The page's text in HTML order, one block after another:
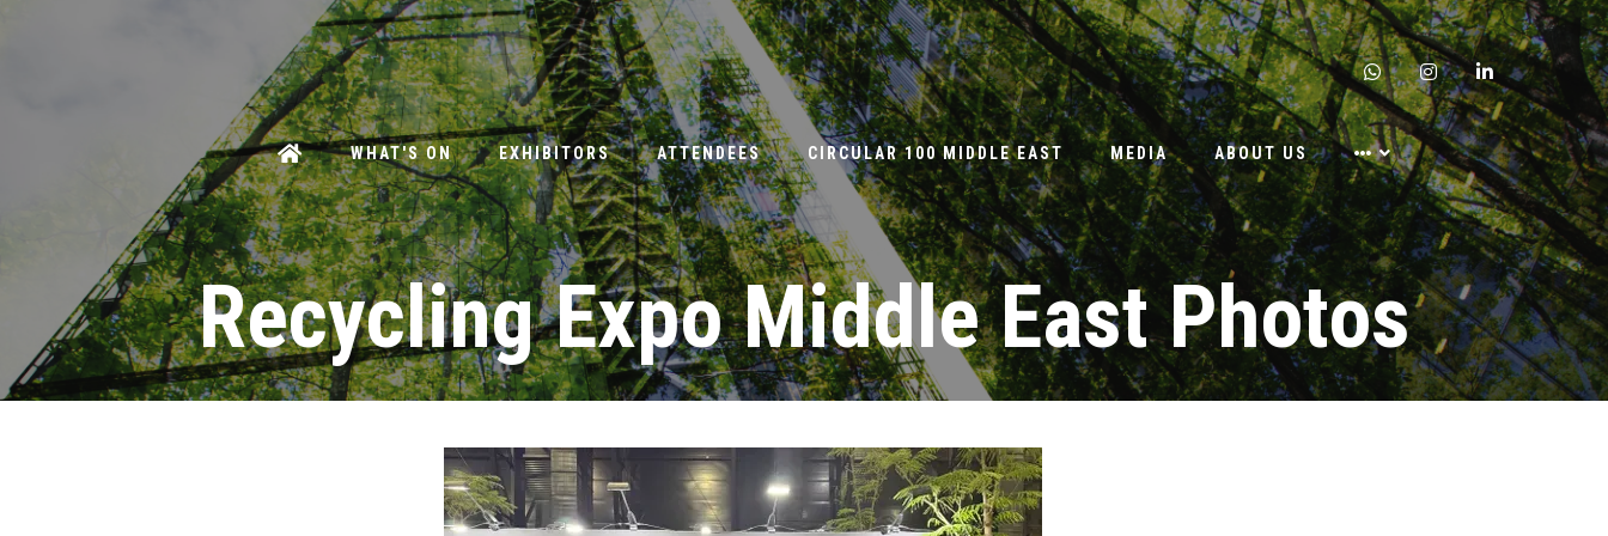
whatsappinstagramlinkedin
WHAT'S ON EXHIBITORS ATTENDEES CIRCULAR 100 MIDDLE EAST MEDIA ABOUT US
Recycling Expo Middle East Photos